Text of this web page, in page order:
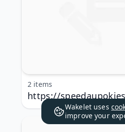
https://
2 items
Wakelet uses
improve your